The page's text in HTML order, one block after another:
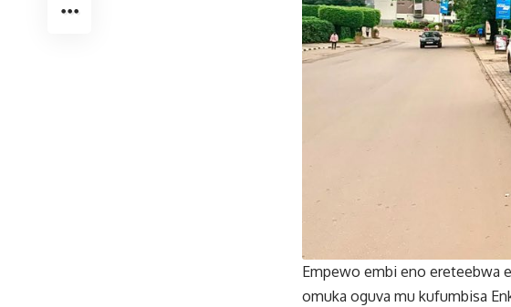
Empewo embi eno ereteebwa
omuka oguva mu kufumbisa